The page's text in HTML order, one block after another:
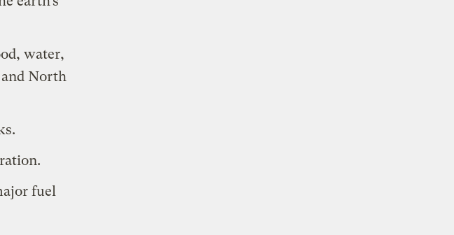
water,
North
fuel